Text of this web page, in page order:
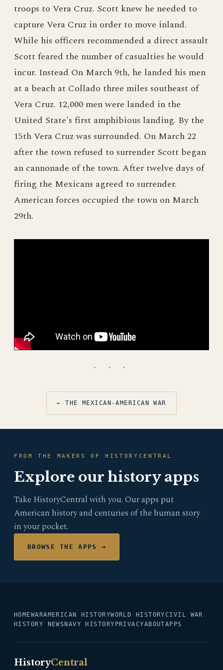
troops to Vera Cruz. Scott knew he needed to
capture Vera Cruz in order to move inland.
While his officers recommended a direct assault
Scott feared the number of casualties he would
incur. Instead On March 9th, he landed his men
at a beach at Collado three miles southeast of
Vera Cruz. 12,000 men were landed in the
United State's first amphibious landing. By the
15th Vera Cruz was surrounded. On March 22
after the town refused to surrender Scott began
an cannonade of the town. After twelve days of
firing the Mexicans agreed to surrender.
American forces occupied the town on March
29th.
· · ·
← THE MEXICAN-AMERICAN WAR
FROM THE MAKERS OF HISTORYCENTRAL
Explore our history apps
Take HistoryCentral with you. Our apps put
American history and centuries of the human story
in your pocket.
BROWSE THE APPS →
HOMEWARAMERICAN HISTORYWORLD HISTORYCIVIL WAR
HISTORY NEWSNAVY HISTORY PRIVACYABOUTAPPS
HistoryCentral